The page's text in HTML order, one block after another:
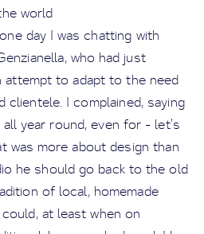
world
day I was chatting with
who had just
attempt to adapt to the need
I complained, saying
year round, even for - let’s
was more about design than
he should go back to the old
of local, homemade
at least when on